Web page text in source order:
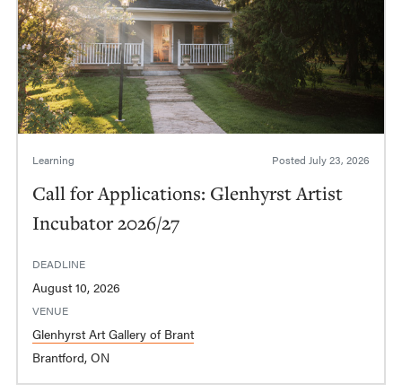
Learning Posted July 23, 2026
Call for Applications: Glenhyrst Artist
Incubator 2026/27
DEADLINE
August 10, 2026
VENUE
Glenhyrst Art Gallery of Brant
Brantford, ON